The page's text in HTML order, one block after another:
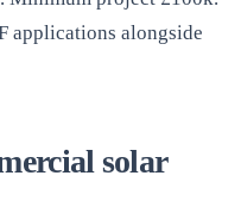
applications alongside
solar